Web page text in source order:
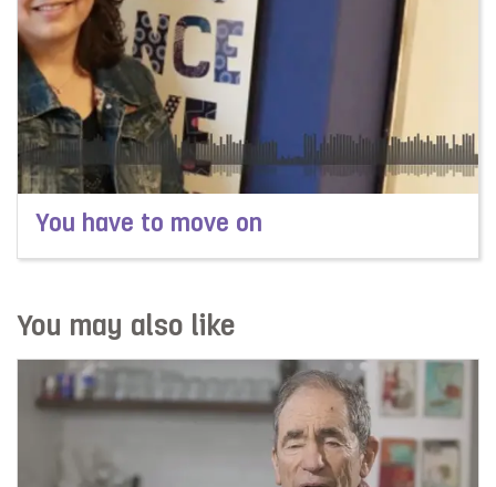
You have to move on
Read more about You have to move on
You may also like